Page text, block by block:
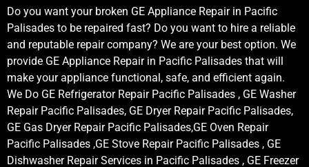
Do you want your broken GE Appliance Repair in Pacific
Palisades to be repaired fast? Do you want to hire a reliable
and reputable repair company? We are your best option. We
provide GE Appliance Repair in Pacific Palisades that will
make your appliance functional, safe, and efficient again.
We Do GE Refrigerator Repair Pacific Palisades , GE Washer
Repair Pacific Palisades, GE Dryer Repair Pacific Palisades,
GE Gas Dryer Repair Pacific Palisades,GE Oven Repair
Pacific Palisades ,GE Stove Repair Pacific Palisades , GE
Dishwasher Repair Services in Pacific Palisades , GE Freezer